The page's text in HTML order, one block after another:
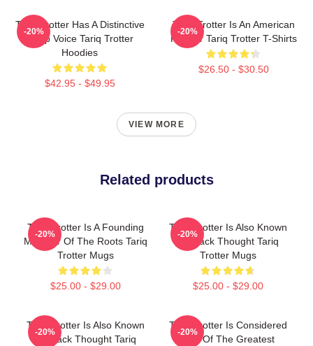
Tariq Trotter Has A Distinctive
Deep Voice Tariq Trotter
Hoodies
$42.95 - $49.95
-20%
Tariq Trotter Is An American
Rapper Tariq Trotter T-Shirts
$26.50 - $30.50
-20%
VIEW MORE
Related products
Tariq Trotter Is A Founding
Member Of The Roots Tariq
Trotter Mugs
$25.00 - $29.00
-20%
Tariq Trotter Is Also Known
As Black Thought Tariq
Trotter Mugs
$25.00 - $29.00
-20%
Tariq Trotter Is Also Known
As Black Thought Tariq
-20%
Tariq Trotter Is Considered
One Of The Greatest
-20%